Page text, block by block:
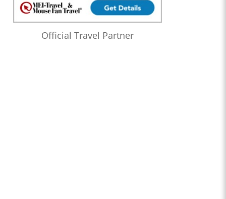
Official Travel Partner